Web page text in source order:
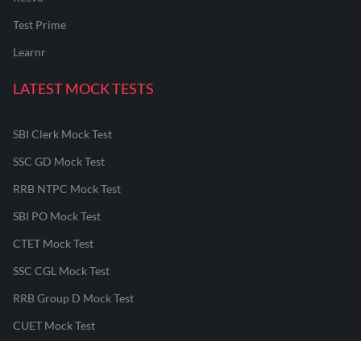
Test Prime
Learnr
LATEST MOCK TESTS
SBI Clerk Mock Test
SSC GD Mock Test
RRB NTPC Mock Test
SBI PO Mock Test
CTET Mock Test
SSC CGL Mock Test
RRB Group D Mock Test
CUET Mock Test